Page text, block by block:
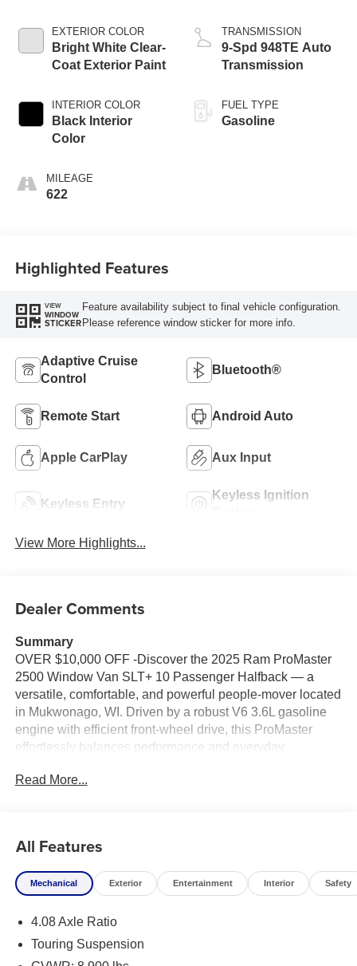
EXTERIOR COLOR
Bright White Clear-
Coat Exterior Paint
INTERIOR COLOR
Black Interior
Color
MILEAGE
622
TRANSMISSION
9-Spd 948TE Auto
Transmission
FUEL TYPE
Gasoline
Highlighted Features
VIEW
WINDOW
STICKER
Feature availability subject to final vehicle configuration.
Please reference window sticker for more info.
Adaptive Cruise
Control
Bluetooth®
Remote Start Android Auto
Apple CarPlay Aux Input
Keyless Entry
Keyless Ignition
View More Highlights...
Dealer Comments
Summary
OVER $10,000 OFF -Discover the 2025 Ram ProMaster
2500 Window Van SLT+ 10 Passenger Halfback — a
versatile, comfortable, and powerful people-mover located
in Mukwonago, WI. Driven by a robust V6 3.6L gasoline
engine with efficient front-wheel drive, this ProMaster
effortlessly balances performance and everyday
features. Stay connected and entertained with integrated
Navigation, Apple CarPlay, and Hands-Free Bluetooth®,
making long trips seamless and stress-free. Safety and
for relaxed highway driving and Rear Parking Sensors for
confident maneuvering in tight spaces.
Read More...
All Features
Mechanical Exterior Entertainment Interior Safety
4.08 Axle Ratio
Touring Suspension